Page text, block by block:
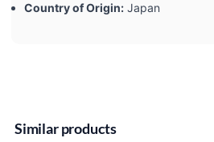
Country of Origin: Japan
Similar products